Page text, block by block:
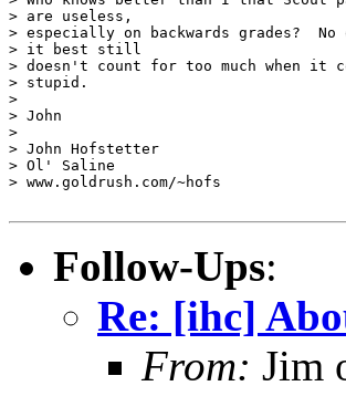
> are useless,
> especially on backwards grades?  No
> it best still
> doesn't count for too much when it
> stupid.
>
> John
>
> John Hofstetter
> Ol' Saline
> www.goldrush.com/~hofs
Follow-Ups:
Re: [ihc]
From: Jim